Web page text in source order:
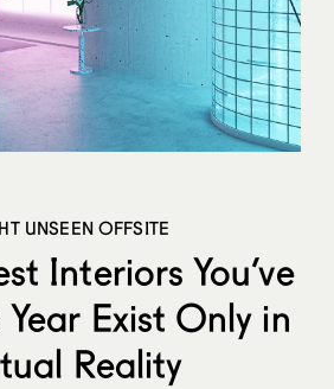
UNSEEN OFFSITE
Interiors You’ve
Year Exist Only in
Reality